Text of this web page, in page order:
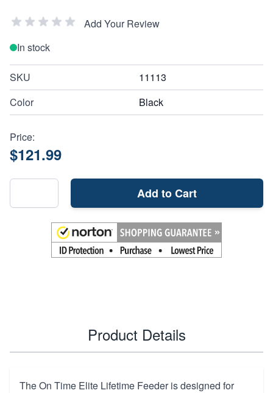
Add Your Review
In stock
SKU
11113
Color
Black
Price:
$121.99
Add to Cart
Product Details
The On Time Elite Lifetime Feeder is designed for